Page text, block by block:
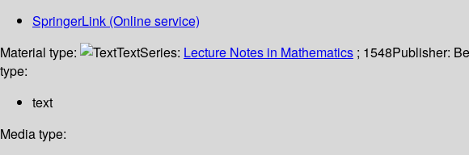
SpringerLink (Online service)
Material type:
TextSeries: Lecture Notes in Mathematics ; 1548Publisher:
type:
text
Media type: